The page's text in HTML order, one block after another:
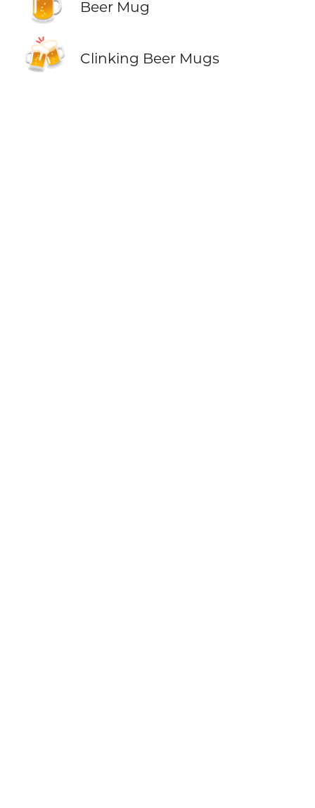
Beer Mug
🍻 Clinking Beer Mugs